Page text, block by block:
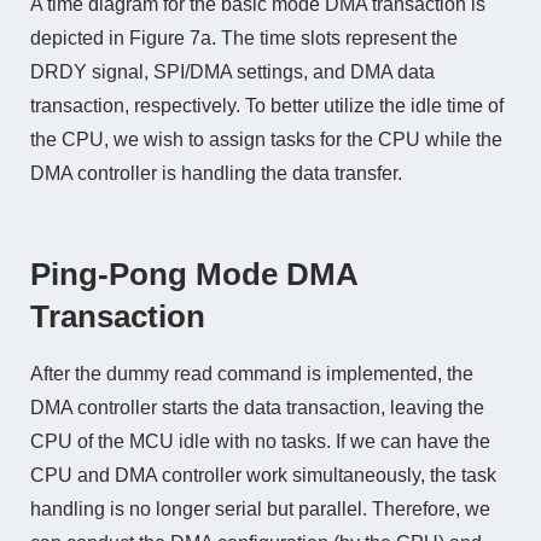
A time diagram for the basic mode DMA transaction is
depicted in Figure 7a. The time slots represent the
DRDY signal, SPI/DMA settings, and DMA data
transaction, respectively. To better utilize the idle time of
the CPU, we wish to assign tasks for the CPU while the
DMA controller is handling the data transfer.
Ping-Pong Mode DMA
Transaction
After the dummy read command is implemented, the
DMA controller starts the data transaction, leaving the
CPU of the MCU idle with no tasks. If we can have the
CPU and DMA controller work simultaneously, the task
handling is no longer serial but parallel. Therefore, we